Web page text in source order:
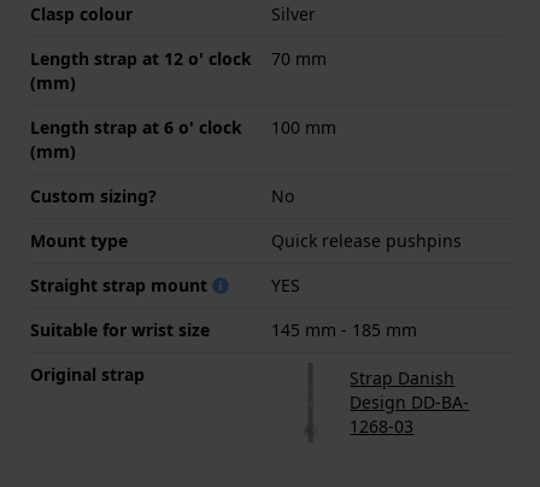
Clasp colour
Silver
Length strap at 12 o' clock
(mm)
70 mm
Length strap at 6 o' clock
(mm)
100 mm
Custom sizing?
No
Mount type
Quick release pushpins
Straight strap mount
YES
Suitable for wrist size
145 mm - 185 mm
Original strap
Strap Danish
Design DD-BA-
1268-03